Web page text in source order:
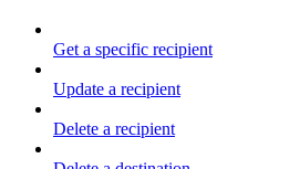
Get a specific recipient
Update a recipient
Delete a recipient